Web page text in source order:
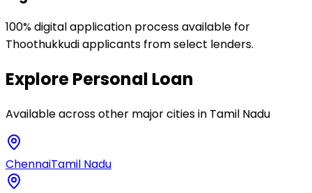
100% digital application process available for
Thoothukkudi applicants from select lenders.
ExplorePersonal Loan
Available across other major cities in Tamil Nadu
ChennaiTamil Nadu